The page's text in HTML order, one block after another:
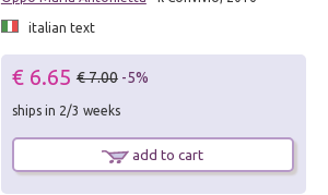
italian text
€ 6.65 € 7.00 -5%
ships in 2/3 weeks
add to cart